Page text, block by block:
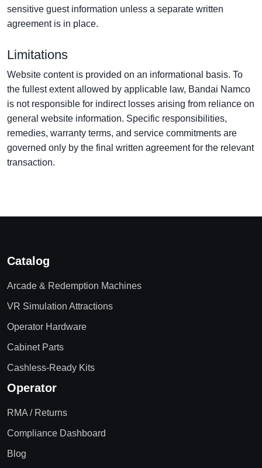
sensitive guest information unless a separate written
agreement is in place.
Limitations
Website content is provided on an informational basis. To
the fullest extent allowed by applicable law, Bandai Namco
is not responsible for indirect losses arising from reliance on
general website information. Specific responsibilities,
remedies, warranty terms, and service commitments are
governed only by the final written agreement for the relevant
transaction.
Catalog
Arcade & Redemption Machines
VR Simulation Attractions
Operator Hardware
Cabinet Parts
Cashless-Ready Kits
Operator
RMA / Returns
Compliance Dashboard
Blog